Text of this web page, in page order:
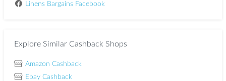
Linens Bargains Facebook
Explore Similar Cashback Shops
Amazon Cashback
Ebay Cashback